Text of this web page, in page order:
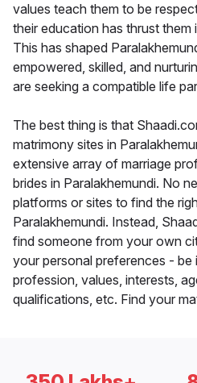
values teach them to be
their education has thrust them
This has shaped
empowered, skilled, and
are seeking a compatible life
The best thing is that
matrimony sites in
extensive array of marriage
brides in Paralakhemundi. No
platforms or sites to find the
Paralakhemundi. Instead,
find someone from your own
your personal preferences - be
profession, values, interests,
qualifications, etc. Find your